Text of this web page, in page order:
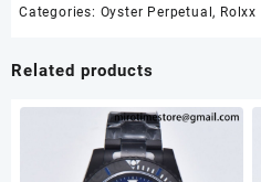
Best
Steel
VS3235
quantity
Categories: Oyster Perpetual, Rolxx
Related products